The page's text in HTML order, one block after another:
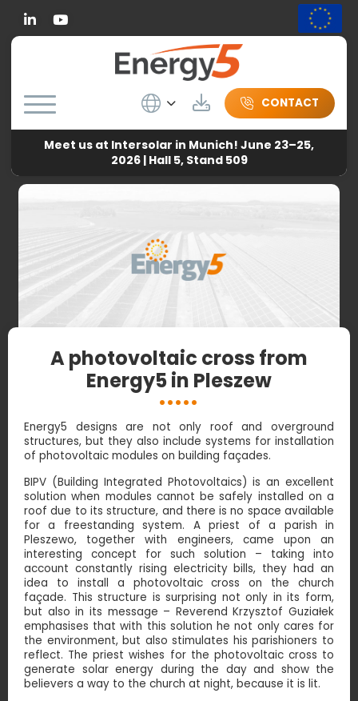
Wybierz język
DownloadCONTACT
Meet us at Intersolar in Munich! June 23–25,
2026 | Hall 5, Stand 509
Energy5-News-A photovoltaic cross from Energy5 in
Pleszew
A photovoltaic cross from
Energy5 in Pleszew
Energy5 designs are not only roof and overground
structures, but they also include systems for installation
of photovoltaic modules on building façades.
BIPV (Building Integrated Photovoltaics) is an excellent
solution when modules cannot be safely installed on a
roof due to its structure, and there is no space available
for a freestanding system. A priest of a parish in
Pleszewo, together with engineers, came upon an
interesting concept for such solution – taking into
account constantly rising electricity bills, they had an
idea to install a photovoltaic cross on the church
façade. This structure is surprising not only in its form,
but also in its message – Reverend Krzysztof Guziałek
emphasises that with this solution he not only cares for
the environment, but also stimulates his parishioners to
reflect. The priest wishes for the photovoltaic cross to
generate solar energy during the day and show the
believers a way to the church at night, because it is lit.